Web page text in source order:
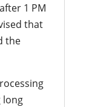
1 PM
that
the
long